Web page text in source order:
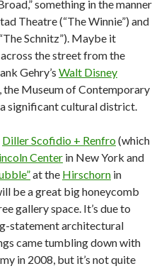
something in the manner
Theatre (“The Winnie”) and
Schnitz”). Maybe it
across the street from the
Gehry’s Walt Disney
, the Museum of Contemporary
significant cultural district.
Diller Scofidio + Renfro(which
Center in New York and
at the Hirschorn in
be a great big honeycomb
gallery space. It’s due to
statement architectural
came tumbling down with
in 2008, but it’s not quite